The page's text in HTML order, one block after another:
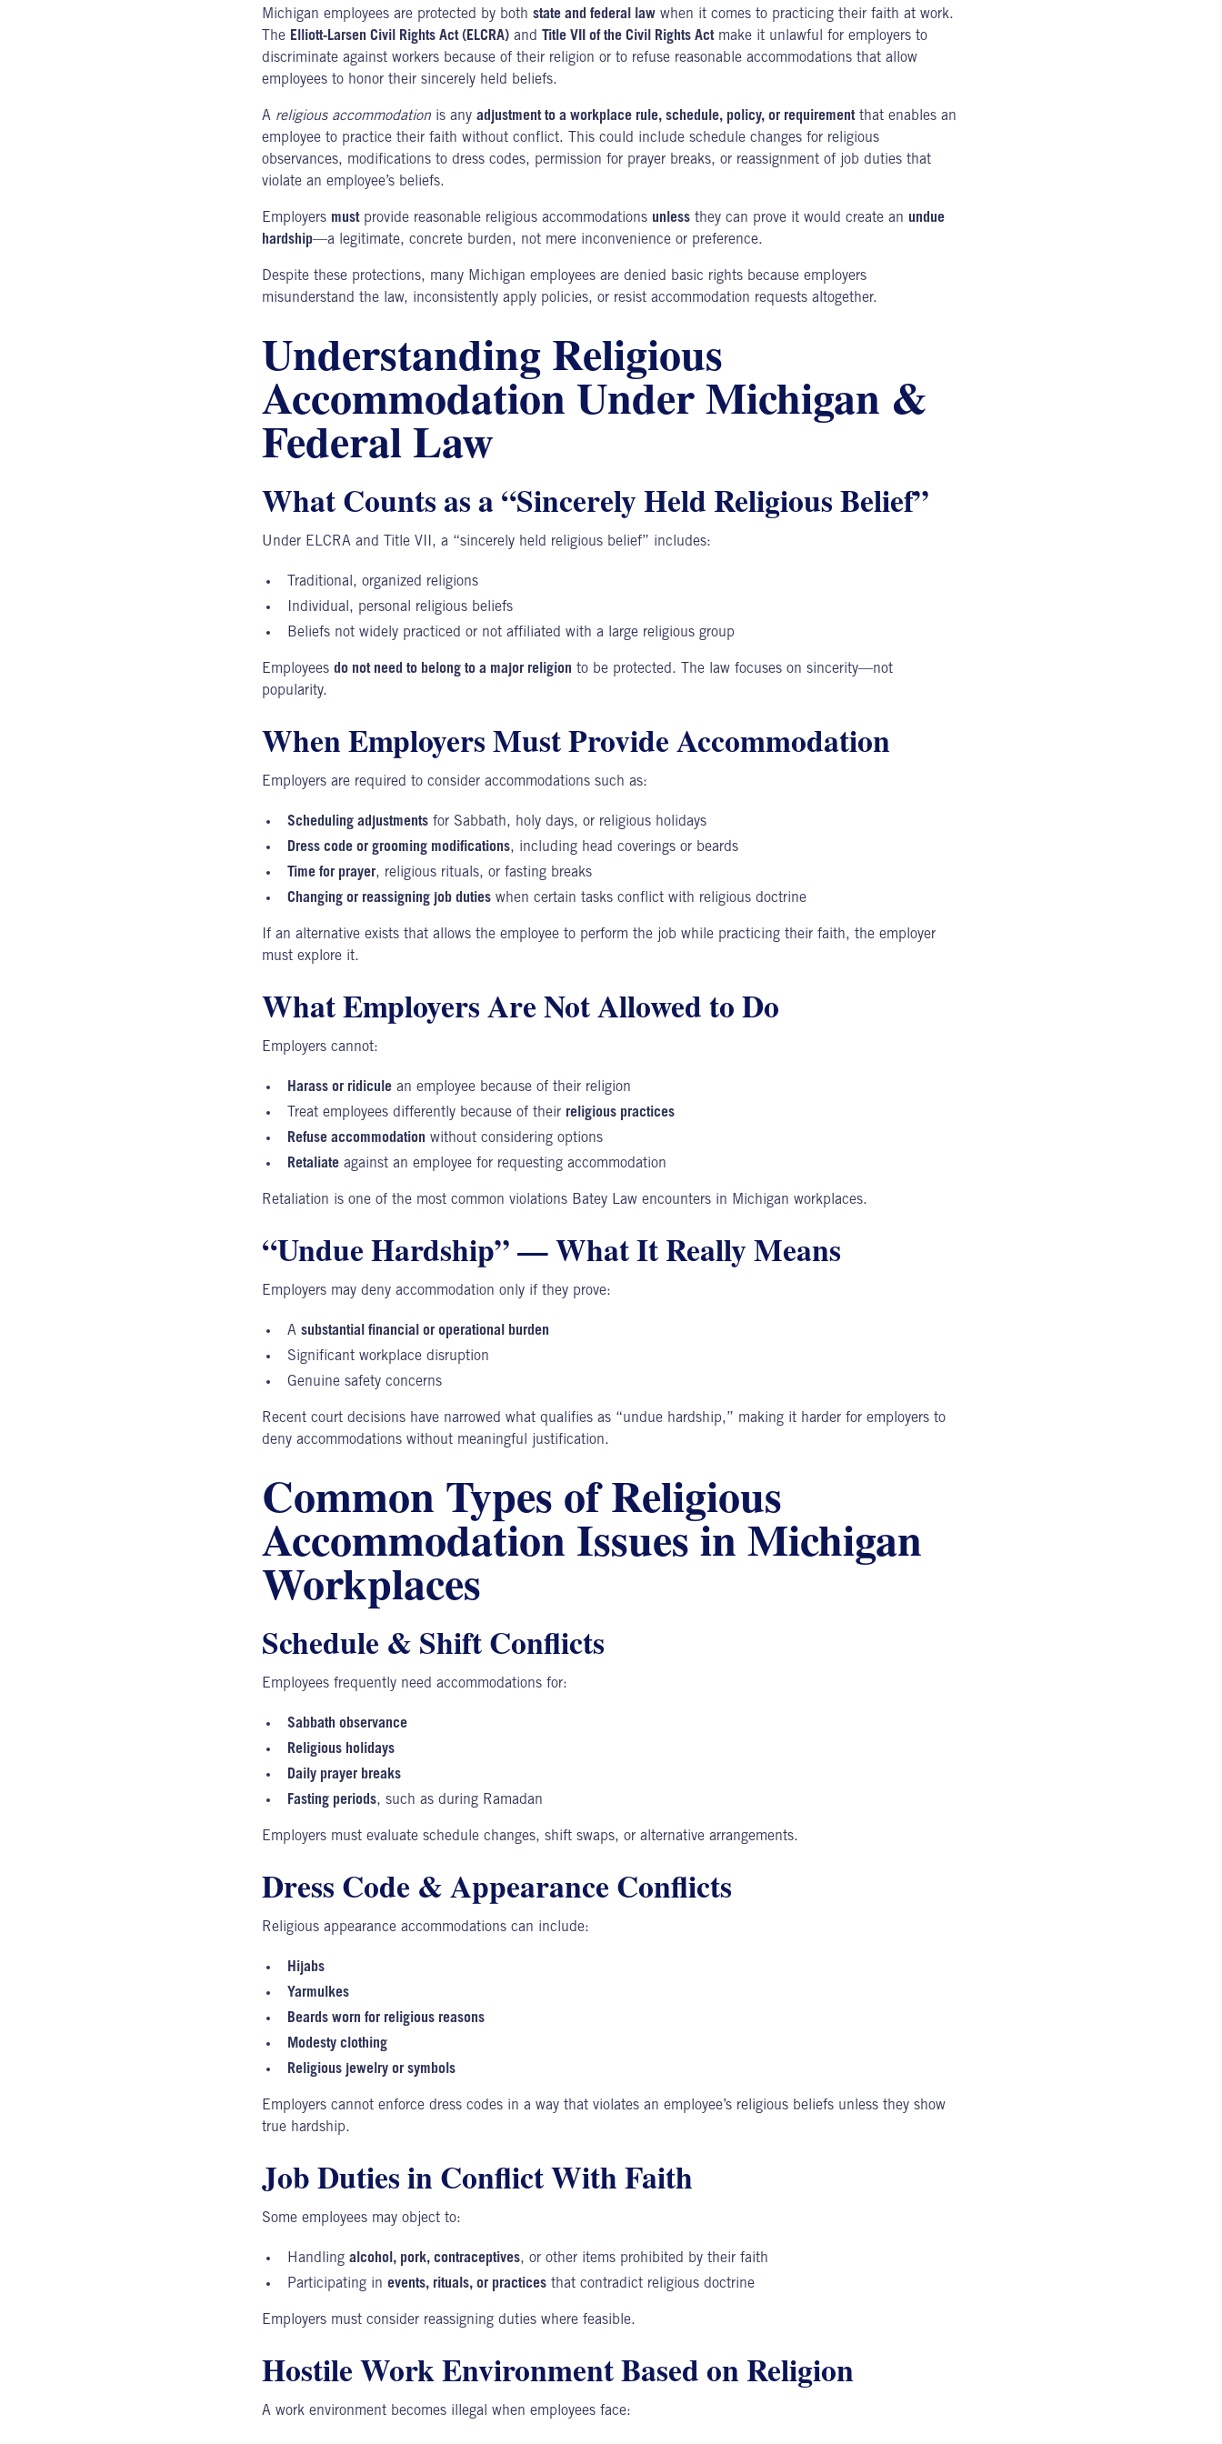
Michigan employees are protected by both state and federal law when it comes to practicing their faith at work.
The Elliott-Larsen Civil Rights Act (ELCRA) and Title VII of the Civil Rights Actmake it unlawful for employers to
discriminate against workers because of their religion or to refuse reasonable accommodations that allow
employees to honor their sincerely held beliefs.
A religious accommodation is any adjustment to a workplace rule, schedule, policy, or requirementthat enables an
employee to practice their faith without conflict. This could include schedule changes for religious
observances, modifications to dress codes, permission for prayer breaks, or reassignment of job duties that
violate an employee’s beliefs.
Employers mustprovide reasonable religious accommodations unless they can prove it would create an undue
hardship—a legitimate, concrete burden, not mere inconvenience or preference.
Despite these protections, many Michigan employees are denied basic rights because employers
misunderstand the law, inconsistently apply policies, or resist accommodation requests altogether.
Understanding Religious
Accommodation Under Michigan &
Federal Law
What Counts as a “Sincerely Held Religious Belief”
Under ELCRA and Title VII, a “sincerely held religious belief” includes:
Traditional, organized religions
Individual, personal religious beliefs
Beliefs not widely practiced or not affiliated with a large religious group
Employees do not need to belong to a major religion to be protected. The law focuses on sincerity—not
popularity.
When Employers Must Provide Accommodation
Employers are required to consider accommodations such as:
Scheduling adjustments for Sabbath, holy days, or religious holidays
Dress code or grooming modifications, including head coverings or beards
Time for prayer, religious rituals, or fasting breaks
Changing or reassigning job duties when certain tasks conflict with religious doctrine
If an alternative exists that allows the employee to perform the job while practicing their faith, the employer
must explore it.
What Employers Are Not Allowed to Do
Employers cannot:
Harass or ridicule an employee because of their religion
Treat employees differently because of their religious practices
Refuse accommodation without considering options
Retaliate against an employee for requesting accommodation
Retaliation is one of the most common violations Batey Law encounters in Michigan workplaces.
“Undue Hardship” — What It Really Means
Employers may deny accommodation only if they prove:
A substantial financial or operational burden
Significant workplace disruption
Genuine safety concerns
Recent court decisions have narrowed what qualifies as “undue hardship,” making it harder for employers to
deny accommodations without meaningful justification.
Common Types of Religious
Accommodation Issues in Michigan
Workplaces
Schedule & Shift Conflicts
Employees frequently need accommodations for:
Sabbath observance
Religious holidays
Daily prayer breaks
Fasting periods, such as during Ramadan
Employers must evaluate schedule changes, shift swaps, or alternative arrangements.
Dress Code & Appearance Conflicts
Religious appearance accommodations can include:
Hijabs
Yarmulkes
Beards worn for religious reasons
Modesty clothing
Religious jewelry or symbols
Employers cannot enforce dress codes in a way that violates an employee’s religious beliefs unless they show
true hardship.
Job Duties in Conflict With Faith
Some employees may object to:
Handling alcohol, pork, contraceptives, or other items prohibited by their faith
Participating in events, rituals, or practices that contradict religious doctrine
Employers must consider reassigning duties where feasible.
Hostile Work Environment Based on Religion
A work environment becomes illegal when employees face: